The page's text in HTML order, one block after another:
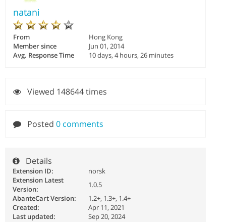
natani
From
Hong Kong
Member since
Jun 01, 2014
Avg. Response Time
10 days, 4 hours, 26 minutes
Viewed 148644 times
Posted 0 comments
Details
Extension ID:
norsk
Extension Latest
Version:
1.0.5
AbanteCart Version:
1.2+, 1.3+, 1.4+
Created:
Apr 11, 2021
Last updated:
Sep 20, 2024